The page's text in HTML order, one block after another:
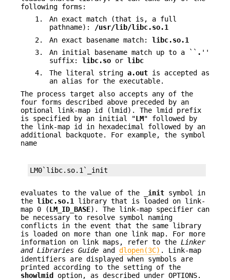
following forms:
1.
An exact match (that is, a full
pathname): /usr/lib/libc.so.1
2.
An exact basename match: libc.so.1
3.
An initial basename match up to a `` . ''
suffix: libc.so or libc
4.
The literal string a.out is accepted as
an alias for the executable.
The process target also accepts any of the
four forms described above preceded by an
optional link-map id (lmid). The lmid prefix
is specified by an initial "LM" followed by
the link-map id in hexadecimal followed by an
additional backquote. For example, the symbol
name
LM0`libc.so.1`_init
evaluates to the value of the _init symbol in
the libc.so.1
library that is loaded on link-
map 0 (LM_ID_BASE). The link-map specifier can
be necessary to resolve symbol naming
conflicts in the event that the same library
is loaded on more than one link map. For more
information on link maps, refer to the Linker
and Libraries Guide and dlopen(3C) . Link-map
identifiers are displayed when symbols are
printed according to the setting of the
showlmid
option, as described under OPTIONS.